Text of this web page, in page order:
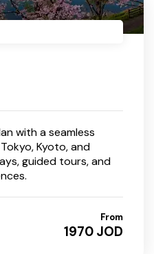
with a seamless
Kyoto, and
guided tours, and
From
1970 JOD